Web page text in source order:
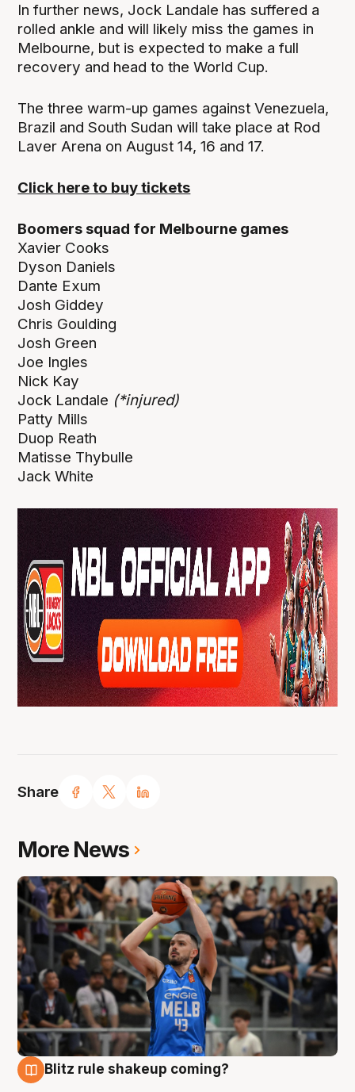
Share
In further news, Jock Landale has suffered a
rolled ankle and will likely miss the games in
Melbourne, but is expected to make a full
recovery and head to the World Cup.
The three warm-up games against Venezuela,
Brazil and South Sudan will take place at Rod
Laver Arena on August 14, 16 and 17.
Click here to buy tickets
Boomers squad for Melbourne games
Xavier Cooks
Dyson Daniels
Dante Exum
Josh Giddey
Chris Goulding
Josh Green
Joe Ingles
Nick Kay
Jock Landale (*injured)
Patty Mills
Duop Reath
Matisse Thybulle
Jack White
More News
Blitz rule shakeup coming?